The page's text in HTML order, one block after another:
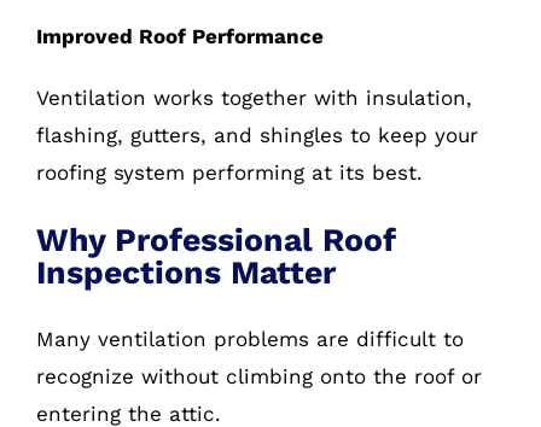
Improved Roof Performance
Ventilation works together with insulation,
flashing, gutters, and shingles to keep your
roofing system performing at its best.
Why Professional Roof
Inspections Matter
Many ventilation problems are difficult to
recognize without climbing onto the roof or
entering the attic.